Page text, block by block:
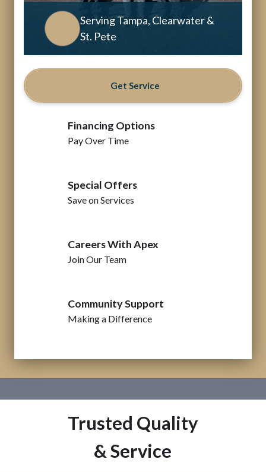
Serving Tampa, Clearwater &
St. Pete
Get Service
Financing Options
Pay Over Time
Special Offers
Save on Services
Careers With Apex
Join Our Team
Community Support
Making a Difference
Trusted Quality
& Service